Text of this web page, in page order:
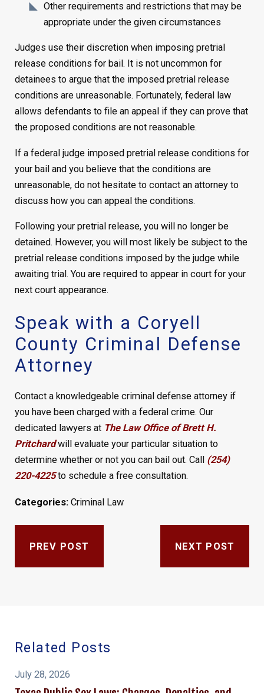
Other requirements and restrictions that may be
appropriate under the given circumstances
Judges use their discretion when imposing pretrial
release conditions for bail. It is not uncommon for
detainees to argue that the imposed pretrial release
conditions are unreasonable. Fortunately, federal law
allows defendants to file an appeal if they can prove that
the proposed conditions are not reasonable.
If a federal judge imposed pretrial release conditions for
your bail and you believe that the conditions are
unreasonable, do not hesitate to contact an attorney to
discuss how you can appeal the conditions.
Following your pretrial release, you will no longer be
detained. However, you will most likely be subject to the
pretrial release conditions imposed by the judge while
awaiting trial. You are required to appear in court for your
next court appearance.
Speak with a Coryell
County Criminal Defense
Attorney
Contact a knowledgeable criminal defense attorney if
you have been charged with a federal crime. Our
dedicated lawyers at The Law Office of Brett H.
Pritchardwill evaluate your particular situation to
determine whether or not you can bail out. Call (254)
220-4225 to schedule a free consultation.
Categories: Criminal Law
PREV POST NEXT POST
Related Posts
July 28, 2026